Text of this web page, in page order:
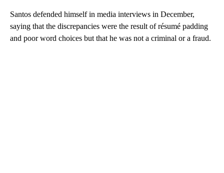
Santos defended himself in media interviews in December,
saying that the discrepancies were the result of résumé padding
and poor word choices but that he was not a criminal or a fraud.